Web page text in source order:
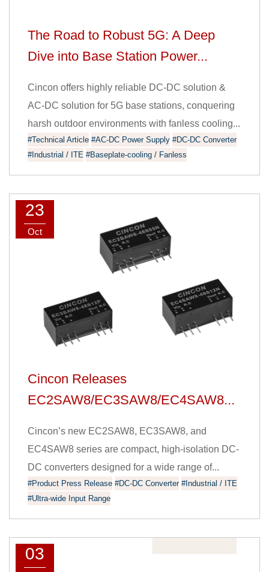
The Road to Robust 5G: A Deep
Dive into Base Station Power...
Cincon offers highly reliable DC-DC solution &
AC-DC solution for 5G base stations, conquering
harsh outdoor environments with fanless cooling...
#Technical Article #AC-DC Power Supply #DC-DC Converter
#Industrial / ITE #Baseplate-cooling / Fanless
23
Oct
Cincon Releases
EC2SAW8/EC3SAW8/EC4SAW8...
Cincon’s new EC2SAW8, EC3SAW8, and
EC4SAW8 series are compact, high-isolation DC-
DC converters designed for a wide range of...
#Product Press Release #DC-DC Converter #Industrial / ITE
#Ultra-wide Input Range
03